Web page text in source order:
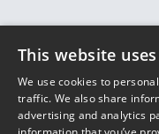
This website
We use cookies to
traffic. We also share
advertising and analytics